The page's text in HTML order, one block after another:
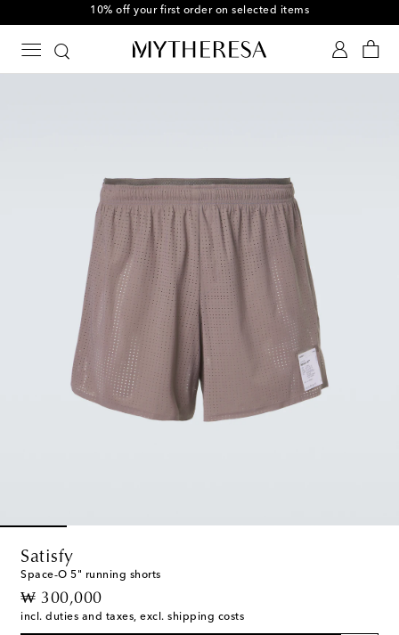
10% off your first order on selected items
Satisfy
Space‑O 5" running shorts
₩ 300,000
original price
incl. duties and taxes, excl. shipping costs